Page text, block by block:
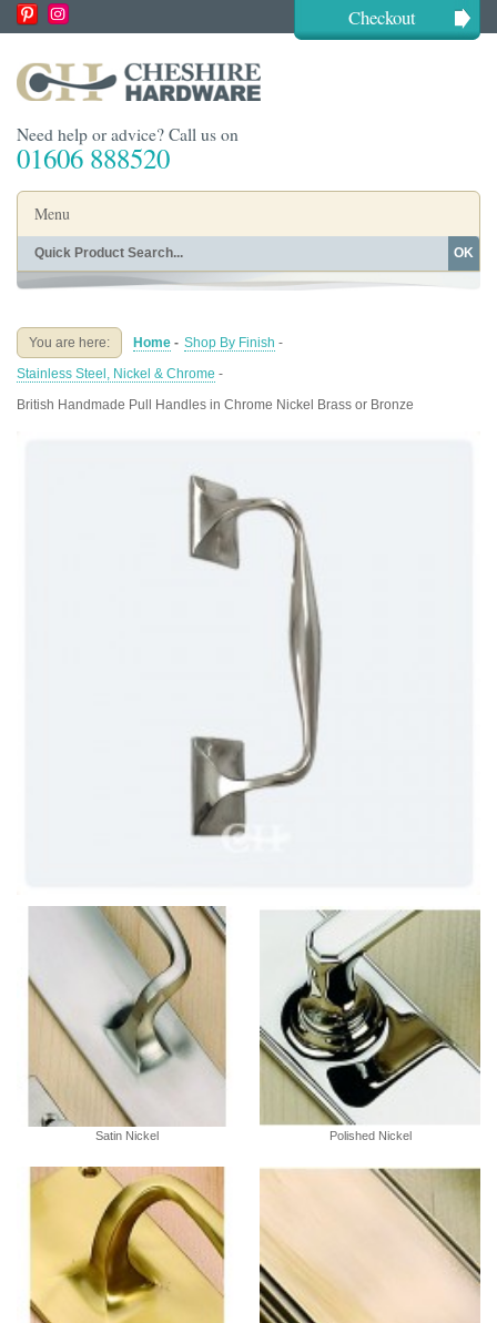
Checkout
Need help or advice? Call us on
01606 888520
Menu
Home
Buying Guides About
OK
You are here: Home - Shop By Finish -
Stainless Steel, Nickel & Chrome -
British Handmade Pull Handles in Chrome Nickel Brass or Bronze
Satin Nickel Polished Nickel